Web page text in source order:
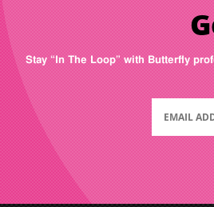
Stay “In The Loop” with Butterfly